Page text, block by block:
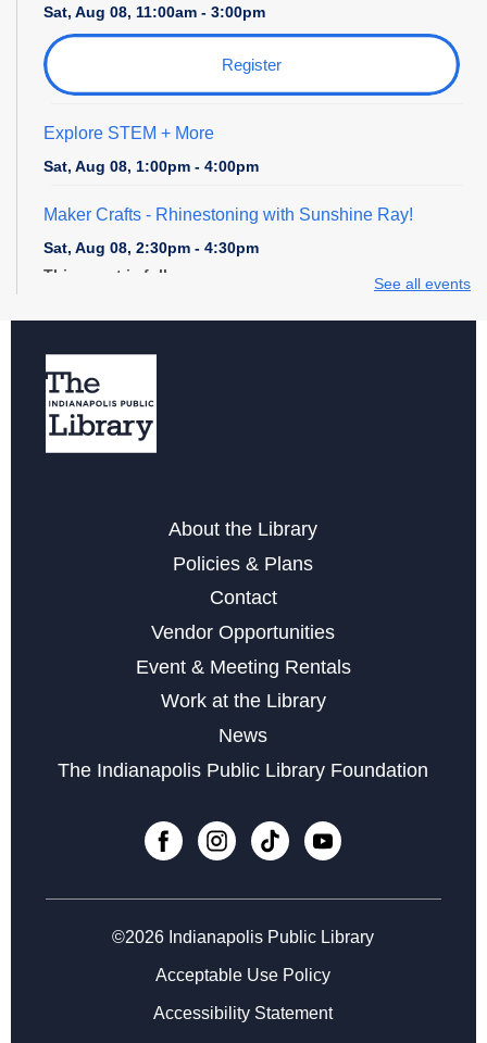
Sat, Aug 08, 11:00am - 3:00pm
Register
Explore STEM + More
Sat, Aug 08, 1:00pm - 4:00pm
Maker Crafts - Rhinestoning with Sunshine Ray!
Sat, Aug 08, 2:30pm - 4:30pm
This event is full
Digital Creativity Open Lab- Cricut Crafting Space
Sun, Aug 09, 1:00pm - 4:00pm
Register
Digital Creativity Open Lab- Adobe Creativity Stations
Sun, Aug 09, 1:00pm - 4:00pm
Books & Rooks Chess Club - Free Chess Every
Mon, Aug 10, 5:30pm - 8:00pm
Mon, Aug 10, 5:30pm - 7:30pm
Cardboard Creations
Mon, Aug 10, 6:00pm - 6:45pm
See all events
About the Library
Policies & Plans
Contact
Vendor Opportunities
Event & Meeting Rentals
Work at the Library
News
The Indianapolis Public Library Foundation
©2026 Indianapolis Public Library
Acceptable Use Policy
Accessibility Statement